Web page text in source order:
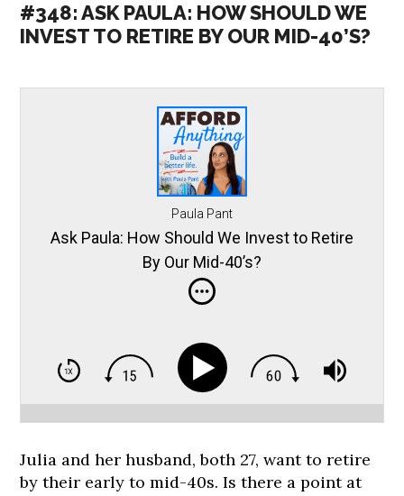
#348: ASK PAULA: HOW SHOULD WE
INVEST TO RETIRE BY OUR MID-40’S?
Paula Pant
Ask Paula: How Should We Invest to Retire
By Our Mid-40’s?
Julia and her husband, both 27, want to retire
by their early to mid-40s. Is there a point at